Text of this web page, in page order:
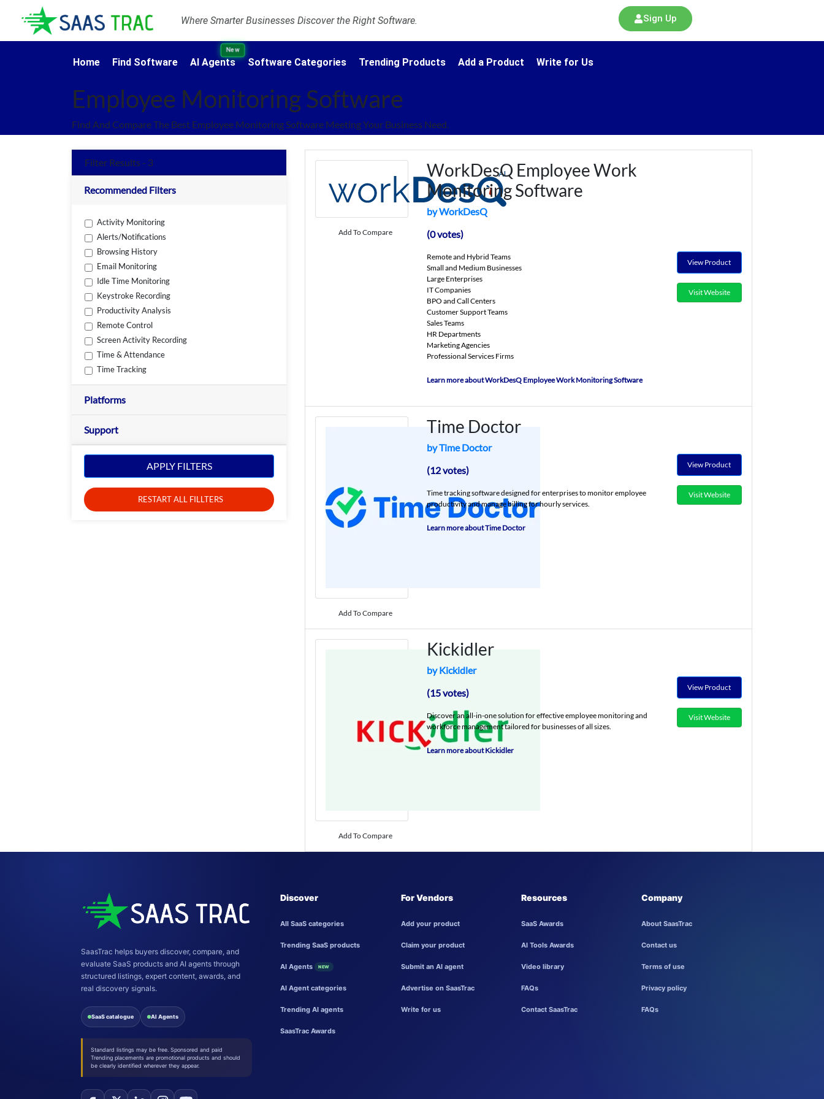
Where Smarter Businesses Discover the Right Software. Sign Up
Home Find Software AI Agents
New
Software Categories Trending Products Add a Product Write for Us
Employee Monitoring Software
Find And Compare The Best Employee Monitoring Software Meeting Your Business Need.
Filter Results - 3
Recommended Filters
Activity Monitoring
Alerts/Notifications
Browsing History
Email Monitoring
Idle Time Monitoring
Keystroke Recording
Productivity Analysis
Remote Control
Screen Activity Recording
Time & Attendance
Time Tracking
Platforms
Support
APPLY FILTERS
RESTART ALL FILLTERS
Add To Compare
WorkDesQ Employee Work
Monitoring Software
by WorkDesQ
(0 votes)
Remote and Hybrid Teams
Small and Medium Businesses
Large Enterprises
IT Companies
BPO and Call Centers
Customer Support Teams
Sales Teams
HR Departments
Marketing Agencies
Professional Services Firms
Learn more about WorkDesQ Employee Work Monitoring Software
View Product
Visit Website
Add To Compare
Time Doctor
by Time Doctor
(12 votes)
Time tracking software designed for enterprises to monitor employee
productivity and manage billing for hourly services.
Learn more about Time Doctor
View Product
Visit Website
Add To Compare
Kickidler
by Kickidler
(15 votes)
Discover an all-in-one solution for effective employee monitoring and
workforce management tailored for businesses of all sizes.
Learn more about Kickidler
View Product
Visit Website
SaasTrac helps buyers discover, compare, and
evaluate SaaS products and AI agents through
structured listings, expert content, awards, and
real discovery signals.
SaaS catalogue AI Agents
Standard listings may be free. Sponsored and paid
Trending placements are promotional products and should
be clearly identified wherever they appear.
Discover
All SaaS categories
Trending SaaS products
AI Agents NEW
AI Agent categories
Trending AI agents
SaasTrac Awards
For Vendors
Add your product
Claim your product
Submit an AI agent
Advertise on SaasTrac
Write for us
Resources
SaaS Awards
AI Tools Awards
Video library
FAQs
Contact SaasTrac
Company
About SaasTrac
Contact us
Terms of use
Privacy policy
FAQs